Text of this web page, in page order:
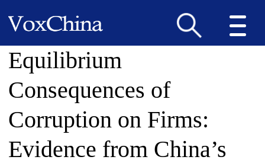
Equilibrium
Consequences of
Corruption on Firms:
Evidence from China’s